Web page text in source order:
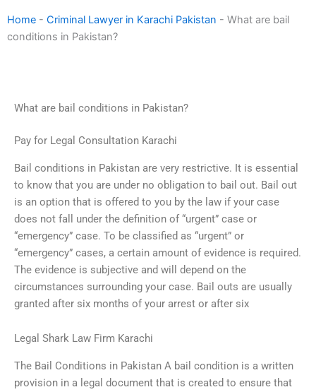
Home - Criminal Lawyer in Karachi Pakistan - What are bail
conditions in Pakistan?
What are bail conditions in Pakistan?
Pay for Legal Consultation Karachi
Bail conditions in Pakistan are very restrictive. It is essential
to know that you are under no obligation to bail out. Bail out
is an option that is offered to you by the law if your case
does not fall under the definition of “urgent” case or
“emergency” case. To be classified as “urgent” or
“emergency” cases, a certain amount of evidence is required.
The evidence is subjective and will depend on the
circumstances surrounding your case. Bail outs are usually
granted after six months of your arrest or after six
Legal Shark Law Firm Karachi
The Bail Conditions in Pakistan A bail condition is a written
provision in a legal document that is created to ensure that